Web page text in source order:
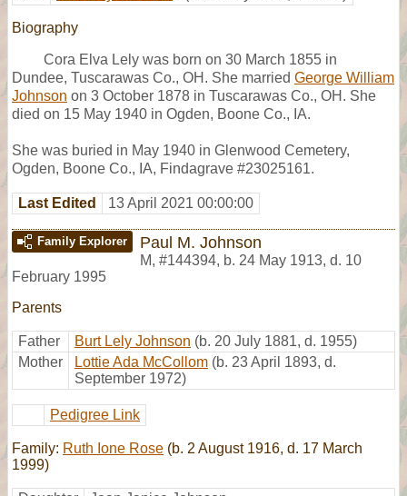
Biography
Cora Elva Lely was born on 30 March 1855 in
Dundee, Tuscarawas Co., OH. She married George William
Johnson on 3 October 1878 in Tuscarawas Co., OH. She
died on 15 May 1940 in Ogden, Boone Co., IA.
She was buried in May 1940 in Glenwood Cemetery,
Ogden, Boone Co., IA, Findagrave #23025161.
Last Edited 13 April 2021 00:00:00
Family Explorer Paul M. Johnson
M, #144394, b. 24 May 1913, d. 10
February 1995
Parents
Father Burt Lely Johnson (b. 20 July 1881, d. 1955)
Mother
Lottie Ada McCollom (b. 23 April 1893, d.
September 1972)
Pedigree Link
Family: Ruth Ione Rose (b. 2 August 1916, d. 17 March
1999)